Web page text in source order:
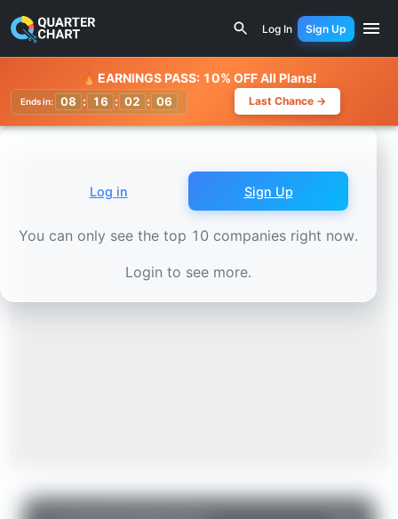
Swedish Orphan Biovitrum
Log In Sign Up
Watchlist
🔥 EARNINGS PASS: 10% OFF All Plans!
Ends in: 08 : 16 : 02 : 04 Last Chance →
Log in Sign Up
You can only see the top 10 companies right now.
Login to see more.